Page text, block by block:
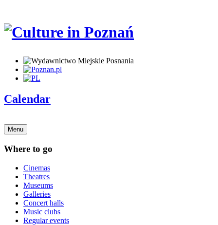
Calendar
Menu
Where to go
Cinemas
Theatres
Museums
Galleries
Concert halls
Music clubs
Regular events